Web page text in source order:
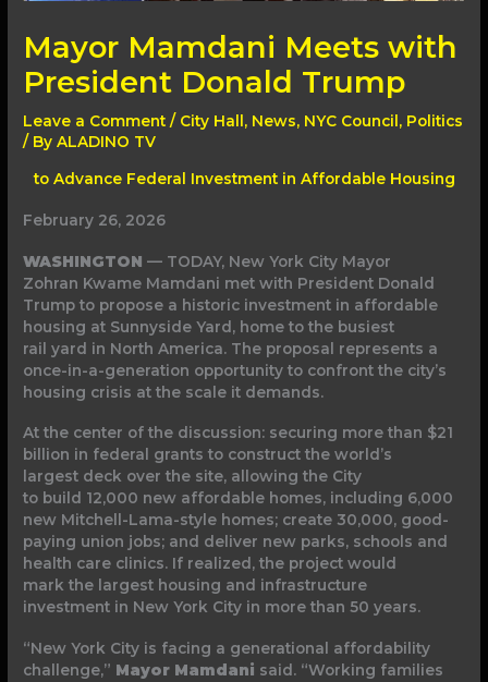
Mayor Mamdani Meets with
President Donald Trump
Leave a Comment / City Hall , News, NYC Council , Politics
/ ByALADINO TV
to Advance Federal Investment in Affordable Housing
February 26, 2026
WASHINGTON — TODAY, New York City Mayor
Zohran Kwame Mamdani met with President Donald
Trump to propose a historic investment in affordable
housing at Sunnyside Yard, home to the busiest
rail yard in North America. The proposal represents a
once-in-a-generation opportunity to confront the city’s
housing crisis at the scale it demands.
At the center of the discussion: securing more than $21
billion in federal grants to construct the world’s
largest deck over the site, allowing the City
to build 12,000 new affordable homes, including 6,000
new Mitchell-Lama-style homes; create 30,000, good-
paying union jobs; and deliver new parks, schools and
health care clinics. If realized, the project would
mark the largest housing and infrastructure
investment in New York City in more than 50 years.
“New York City is facing a generational affordability
challenge,” Mayor Mamdani said. “Working families